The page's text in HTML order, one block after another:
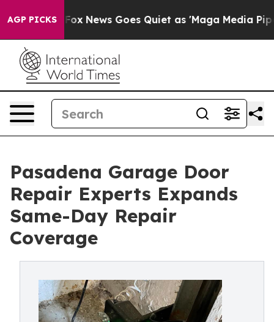
AGP PICKS
Fox News Goes Quiet as 'Maga Media Pipeline'
Pasadena Garage Door
Repair Experts Expands
Same-Day Repair
Coverage